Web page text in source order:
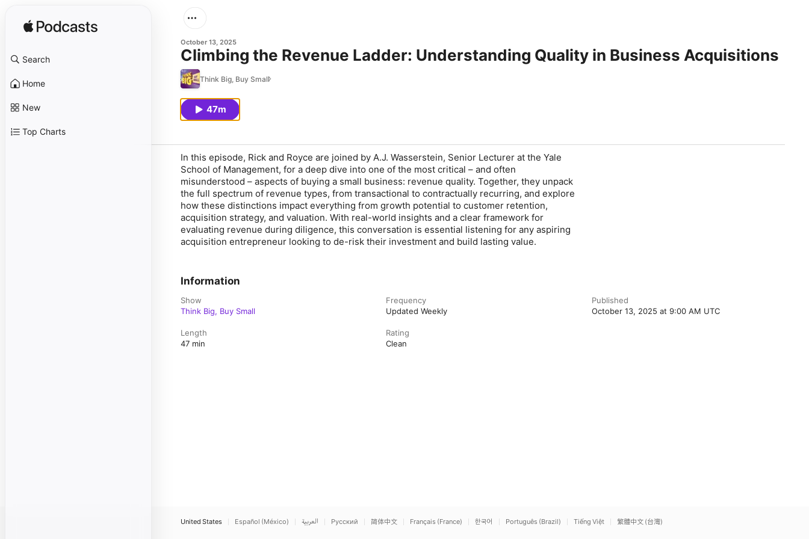
Search
Home
New
Top Charts
October 13, 2025
Climbing the Revenue Ladder: Understanding Quality in Business Acquisitions
Think Big, Buy Small
47m
In this episode, Rick and Royce are joined by A.J. Wasserstein, Senior Lecturer at the Yale
School of Management, for a deep dive into one of the most critical – and often
misunderstood – aspects of buying a small business: revenue quality. Together, they unpack
the full spectrum of revenue types, from transactional to contractually recurring, and explore
how these distinctions impact everything from growth potential to customer retention,
acquisition strategy, and valuation. With real-world insights and a clear framework for
evaluating revenue during diligence, this conversation is essential listening for any aspiring
acquisition entrepreneur looking to de-risk their investment and build lasting value.
Information
Show
Think Big, Buy Small
Frequency
Updated Weekly
Published
October 13, 2025 at 9:00 AM UTC
Length
47 min
Rating
Clean
United States Español (México) العربية Русский 简体中文 Français (France) 한국어 Português (Brazil) Tiếng Việt 繁體中文 (台灣)